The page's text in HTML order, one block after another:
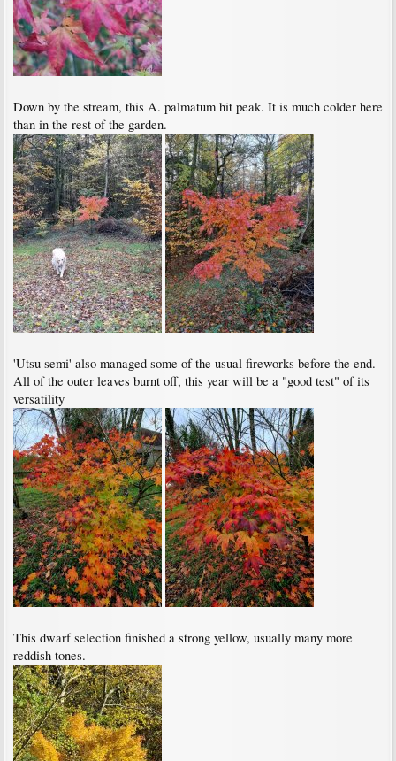
Down by the stream, this A. palmatum hit peak. It is much colder here
than in the rest of the garden.
'Utsu semi' also managed some of the usual fireworks before the end.
All of the outer leaves burnt off, this year will be a "good test" of its
versatility
This dwarf selection finished a strong yellow, usually many more
reddish tones.